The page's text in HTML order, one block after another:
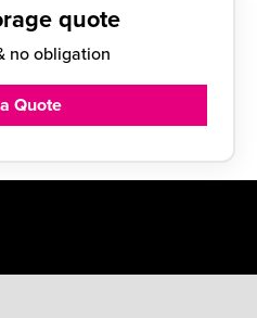
quote
no obligation
Quote